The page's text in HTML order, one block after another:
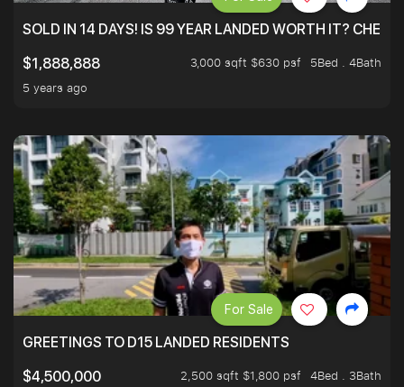
SOLD IN 14 DAYS! IS 99 YEAR LANDED WORTH IT?
$1,888,888
3,000 sqft $630 psf
5Bed . 4Bath
5 years ago
GREETINGS TO D15 LANDED RESIDENTS
$4,500,000
2,500 sqft $1,800 psf
4Bed . 3Bath
For Sale